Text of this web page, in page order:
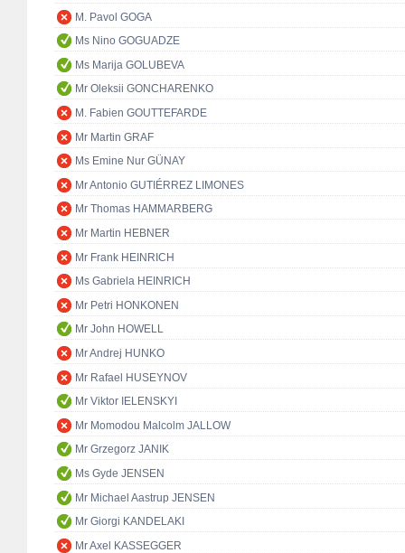
M. Pavol GOGA
Ms Nino GOGUADZE
Ms Marija GOLUBEVA
Mr Oleksii GONCHARENKO
M. Fabien GOUTTEFARDE
Mr Martin GRAF
Ms Emine Nur GÜNAY
Mr Antonio GUTIÉRREZ LIMONES
Mr Thomas HAMMARBERG
Mr Martin HEBNER
Mr Frank HEINRICH
Ms Gabriela HEINRICH
Mr Petri HONKONEN
Mr John HOWELL
Mr Andrej HUNKO
Mr Rafael HUSEYNOV
Mr Viktor IELENSKYI
Mr Momodou Malcolm JALLOW
Mr Grzegorz JANIK
Ms Gyde JENSEN
Mr Michael Aastrup JENSEN
Mr Giorgi KANDELAKI
Mr Axel KASSEGGER